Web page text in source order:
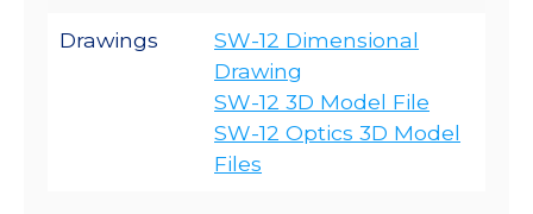
Drawings
SW-12 Dimensional
Drawing
SW-12 3D Model File
SW-12 Optics 3D Model
Files